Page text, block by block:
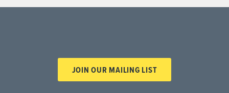
JOIN OUR MAILING LIST